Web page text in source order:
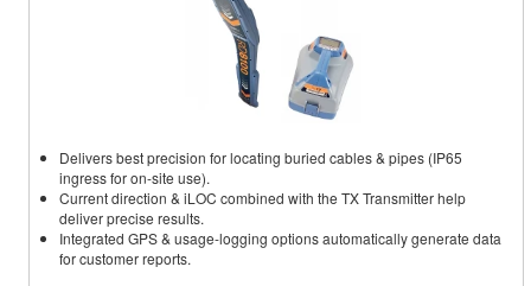
Delivers best precision for locating buried cables & pipes (IP65
ingress for on-site use).
Current direction & iLOC combined with the TX Transmitter help
deliver precise results.
Integrated GPS & usage-logging options automatically generate data
for customer reports.